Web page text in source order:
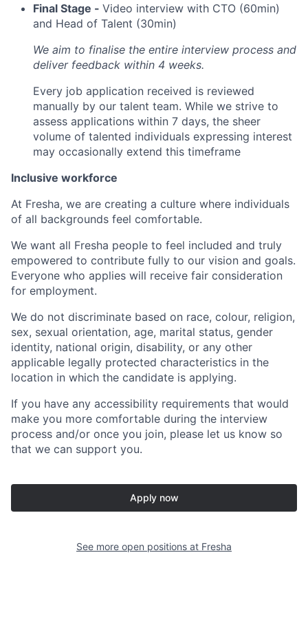
Final Stage - Video interview with CTO (60min)
and Head of Talent (30min)
We aim to finalise the entire interview process and
deliver feedback within 4 weeks.
Every job application received is reviewed
manually by our talent team. While we strive to
assess applications within 7 days, the sheer
volume of talented individuals expressing interest
may occasionally extend this timeframe
Inclusive workforce
At Fresha, we are creating a culture where individuals
of all backgrounds feel comfortable.
We want all Fresha people to feel included and truly
empowered to contribute fully to our vision and goals.
Everyone who applies will receive fair consideration
for employment.
We do not discriminate based on race, colour, religion,
sex, sexual orientation, age, marital status, gender
identity, national origin, disability, or any other
applicable legally protected characteristics in the
location in which the candidate is applying.
If you have any accessibility requirements that would
make you more comfortable during the interview
process and/or once you join, please let us know so
that we can support you.
Apply now
See more open positions at Fresha